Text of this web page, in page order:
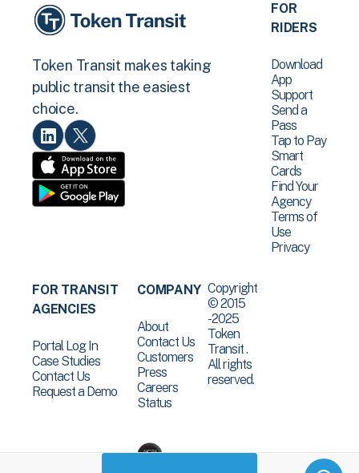
Token Transit makes taking
public transit the easiest
choice.
FOR
RIDERS
Download
App
Support
Send a
Pass
Tap to Pay
Smart
Cards
Find Your
Agency
Terms of
Use
Privacy
FOR TRANSIT
AGENCIES
Portal Log In
Case Studies
Contact Us
Request a Demo
COMPANY
About
Contact Us
Customers
Press
Careers
Status
Copyright
© 2015
-2025
Token
Transit .
All rights
reserved.